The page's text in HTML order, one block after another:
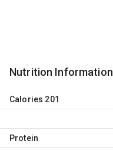
Nutrition Information
Calories 201
Protein